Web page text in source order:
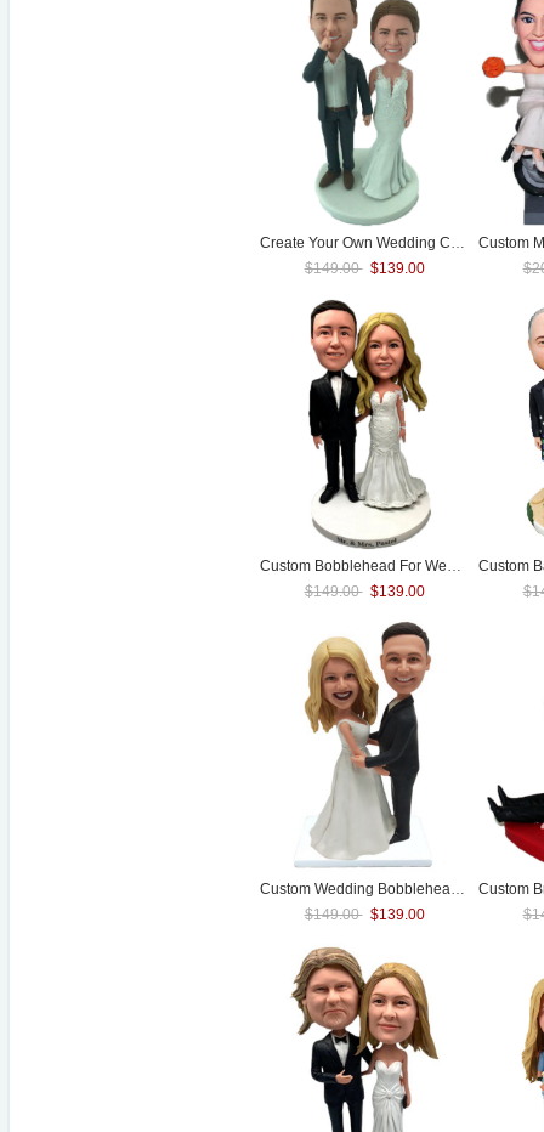
Create Your Own Wedding Cake Topper
$149.00 $139.00
Custom Bobblehead For Wedding
Cake
$149.00 $139.00
Custom
Custom Wedding Bobblehead Cake Toppers
$149.00 $139.00